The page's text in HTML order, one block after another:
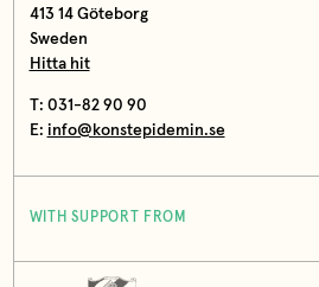
413 14 Göteborg
Sweden
Hitta hit
T: 031-82 90 90
E: info@konstepidemin.se
WITH SUPPORT FROM